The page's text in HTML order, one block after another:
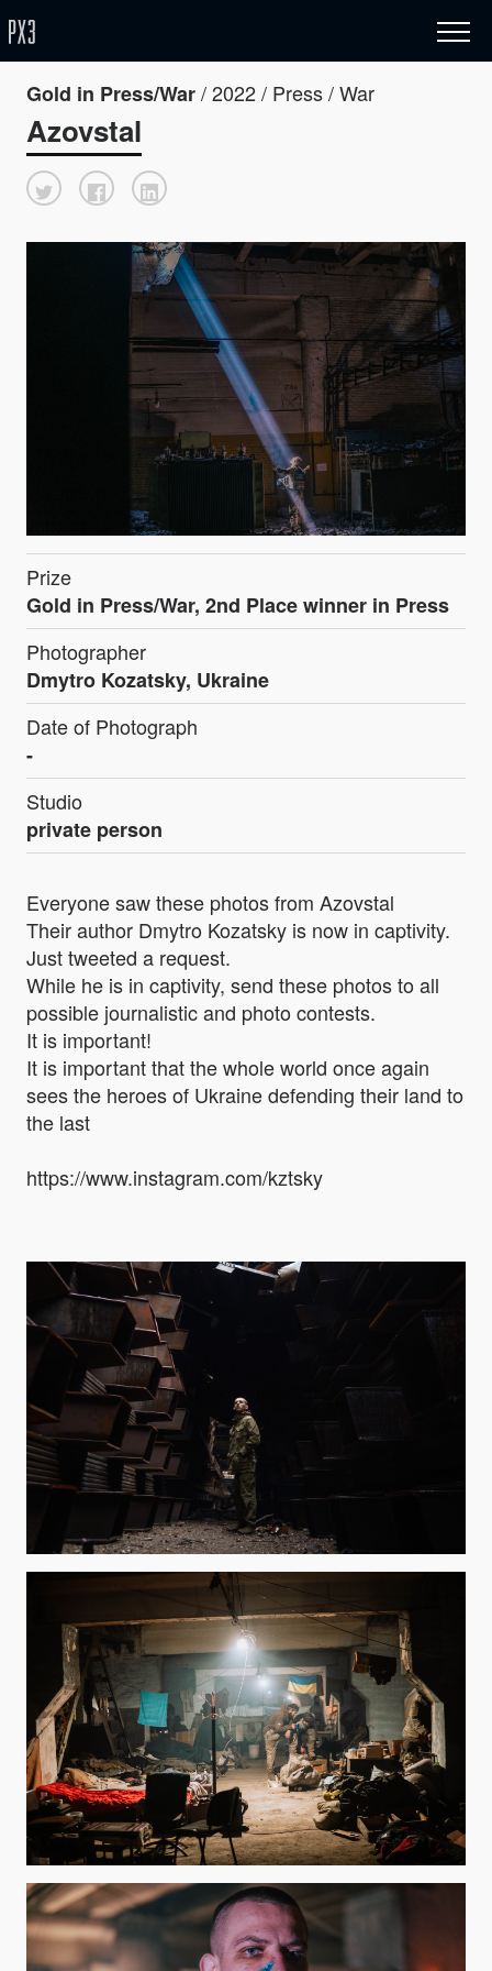
Gold in Press/War/ 2022 / Press / War
Azovstal
Prize
Gold in Press/War, 2nd Place winner in Press
Photographer
Dmytro Kozatsky, Ukraine
Date of Photograph
-
Studio
private person
Everyone saw these photos from Azovstal
Their author Dmytro Kozatsky is now in captivity.
Just tweeted a request.
While he is in captivity, send these photos to all
possible journalistic and photo contests.
It is important!
It is important that the whole world once again
sees the heroes of Ukraine defending their land to
the last
https://www.instagram.com/kztsky